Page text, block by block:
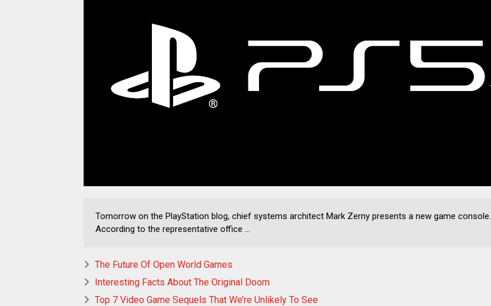
Tomorrow on the PlayStation blog, chief systems architect Mark Zerny presents a new game console.
According to the representative office ...
The Future Of Open World Games
Interesting Facts About The Original Doom
Top 7 Video Game Sequels That We’re Unlikely To See